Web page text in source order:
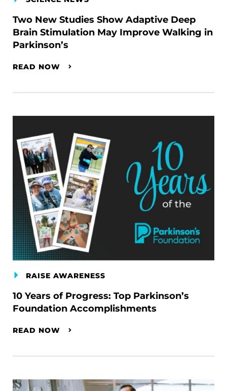
Two New Studies Show Adaptive Deep
Brain Stimulation May Improve Walking in
Parkinson’s
READ NOW
RAISE AWARENESS
10 Years of Progress: Top Parkinson’s
Foundation Accomplishments
READ NOW